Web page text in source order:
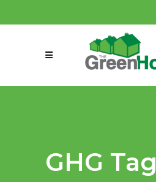
connect@greenmeansgrow.com
GHG Tag